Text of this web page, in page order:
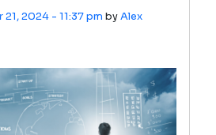
2024 - 11:37 pm byAlex